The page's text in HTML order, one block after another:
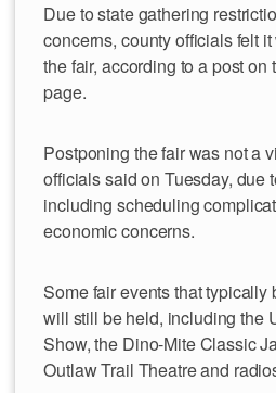
Due to state gathering
concerns, county officials felt
the fair, according to a post
page.
Postponing the fair was not a
officials said on Tuesday, due
including scheduling
economic concerns.
Some fair events that typically
will still be held, including the
Show, the Dino-Mite Classic
Outlaw Trail Theatre and